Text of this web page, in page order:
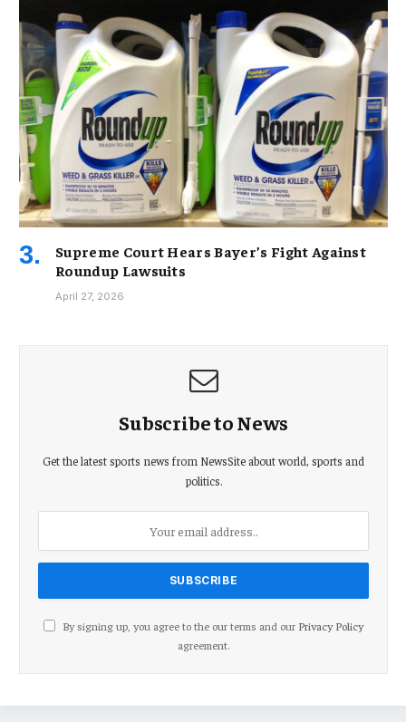
Supreme Court Hears Bayer’s Fight Against
Roundup Lawsuits
April 27, 2026
Subscribe to News
Get the latest sports news from NewsSite about world, sports and
politics.
By signing up, you agree to the our terms and our Privacy Policy
agreement.